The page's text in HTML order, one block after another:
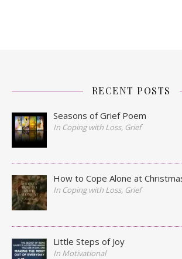
RECENT POSTS
Seasons of Grief Poem
In Coping with Loss, Grief
How to Cope Alone at
In Coping with Loss, Grief
Little Steps of Joy
In Motivational